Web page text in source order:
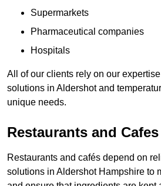
Supermarkets
Pharmaceutical companies
Hospitals
All of our clients rely on our
solutions in Aldershot and
unique needs.
Restaurants and Cafes
Restaurants and cafés depend on
solutions in Aldershot Hampshire to